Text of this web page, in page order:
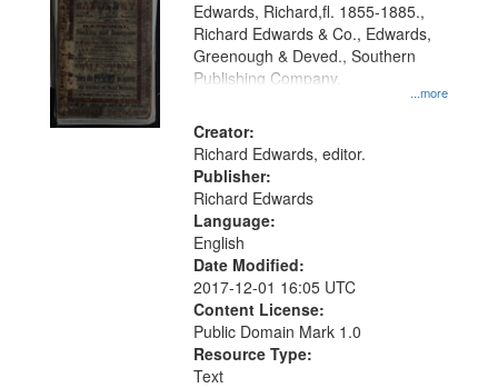
that
match
your
search
criteria
...more
Edwards, Richard,fl. 1855-1885.,
Richard Edwards & Co., Edwards,
Greenough & Deved., Southern
Publishing Company.
Creator:
Richard Edwards, editor.
Publisher:
Richard Edwards
Language:
English
Date Modified:
2017-12-01 16:05 UTC
Content License:
Public Domain Mark 1.0
Resource Type:
Text